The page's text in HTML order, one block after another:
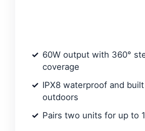
60W output with 360°
coverage
IPX8 waterproof and
outdoors
Pairs two units for up to